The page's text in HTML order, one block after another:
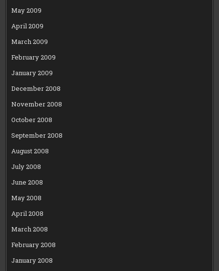
May 2009
April 2009
March 2009
February 2009
January 2009
December 2008
November 2008
October 2008
September 2008
August 2008
July 2008
June 2008
May 2008
April 2008
March 2008
February 2008
January 2008